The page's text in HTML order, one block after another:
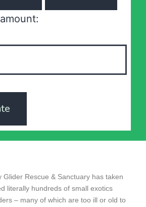
Glider Rescue & Sanctuary has taken
literally hundreds of small exotics
– many of which are too ill or old to